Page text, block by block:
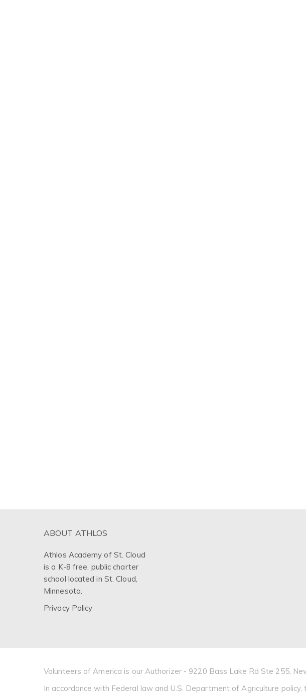
ABOUT ATHLOS
Athlos Academy of St. Cloud
is a K-8 free, public charter
school located in St. Cloud,
Minnesota.
Privacy Policy
Volunteers of America is our Authorizer - 9220 Bass Lake Rd Ste 255,
In accordance with Federal law and U.S. Department of Agriculture